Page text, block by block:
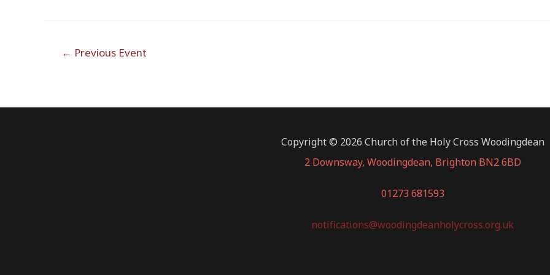
navigation
← Previous Event
Copyright © 2026 Church of the Holy Cross Woodingdean
2 Downsway, Woodingdean, Brighton BN2 6BD
01273 681593
notifications@woodingdeanholycross.org.uk